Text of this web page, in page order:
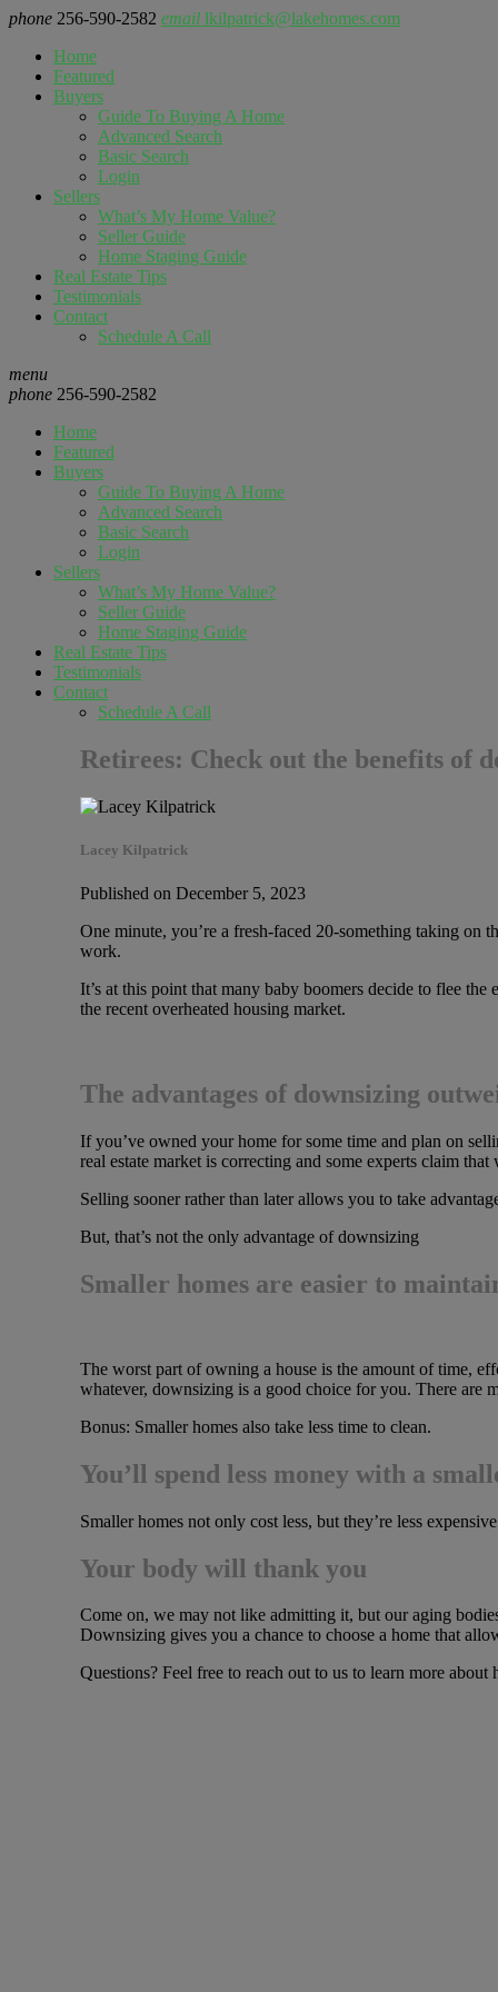
phone 256-590-2582 email lkilpatrick@lakehomes.com
Home
Featured
Buyers
Guide To Buying A Home
Advanced Search
Basic Search
Login
Sellers
What’s My Home Value?
Seller Guide
Home Staging Guide
Real Estate Tips
Testimonials
Contact
Schedule A Call
menu
phone 256-590-2582
Home
Featured
Buyers
Guide To Buying A Home
Advanced Search
Basic Search
Login
Sellers
What’s My Home Value?
Seller Guide
Home Staging Guide
Real Estate Tips
Testimonials
Contact
Schedule A Call
Retirees: Check out the benefits of
Lacey Kilpatrick
Published on December 5, 2023
One minute, you’re a fresh-faced 20-something taking
work.
It’s at this point that many baby boomers decide to flee
the recent overheated housing market.
The advantages of downsizing
If you’ve owned your home for some time and plan on
real estate market is correcting and some experts claim
Selling sooner rather than later allows you to take
But, that’s not the only advantage of downsizing
Smaller homes are easier to
The worst part of owning a house is the amount of time,
whatever, downsizing is a good choice for you. There are
Bonus: Smaller homes also take less time to clean.
You’ll spend less money with a
Smaller homes not only cost less, but they’re less
Your body will thank you
Come on, we may not like admitting it, but our aging
Downsizing gives you a chance to choose a home that
Questions? Feel free to reach out to us to learn more